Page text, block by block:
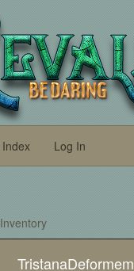
Index Log In
Inventory
TristanaDeformem